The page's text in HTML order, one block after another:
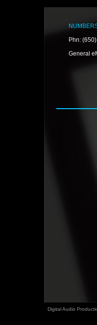
Phn:
General
Digital Audio